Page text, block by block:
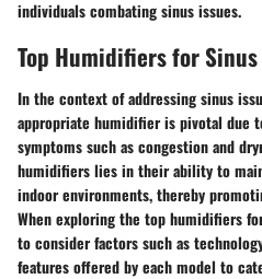
individuals combating sinus issues.
Top Humidifiers for
In the context of addressing sinus
appropriate humidifier is pivotal due
symptoms such as congestion and
humidifiers lies in their ability to
indoor environments, thereby
When exploring the top humidifiers
to consider factors such as
features offered by each model to